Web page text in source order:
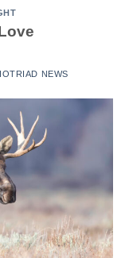
NEWS